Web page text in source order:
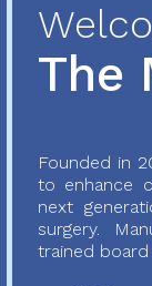
The
Founded in
to enhance
next
surgery.
trained board